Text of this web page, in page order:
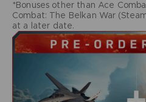
*Bonuses other than Ace
Combat: The Belkan War
at a later date.